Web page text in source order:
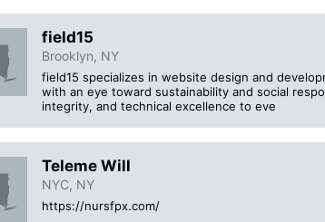
field15
Brooklyn, NY
field15 specializes in website design and
with an eye toward sustainability and social
integrity, and technical excellence to eve
Teleme Will
NYC, NY
https://nursfpx.com/